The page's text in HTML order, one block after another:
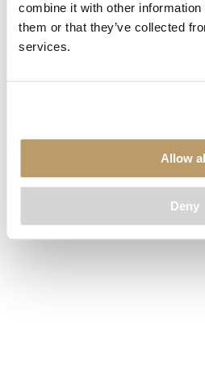
combine it with other information
them or that they’ve collected
services.
Allow
Deny
Application error: aclient-side
loadingwww.clubcar.com(see